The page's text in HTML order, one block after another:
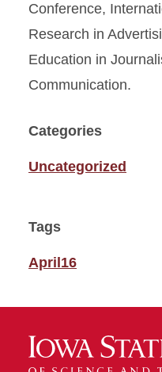
Conference,
Research in
Education in
Communication.
Categories
Uncategorized
Tags
April16